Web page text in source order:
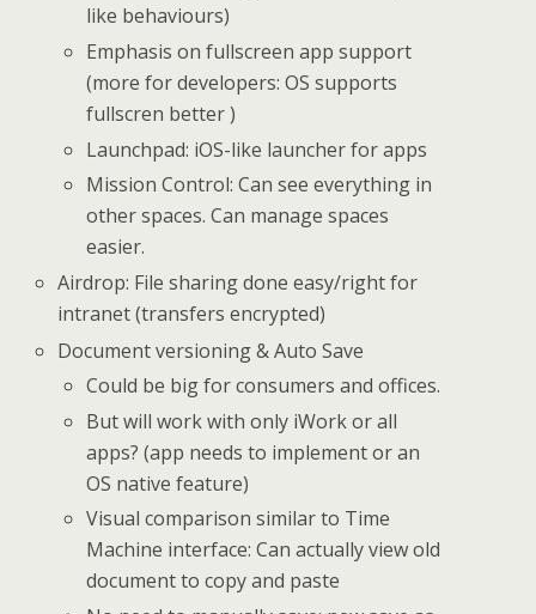
like behaviours)
Emphasis on fullscreen app support
(more for developers: OS supports
fullscren better )
Launchpad: iOS-like launcher for apps
Mission Control: Can see everything in
other spaces. Can manage spaces
easier.
Airdrop: File sharing done easy/right for
intranet (transfers encrypted)
Document versioning & Auto Save
Could be big for consumers and offices.
But will work with only iWork or all
apps? (app needs to implement or an
OS native feature)
Visual comparison similar to Time
Machine interface: Can actually view old
document to copy and paste